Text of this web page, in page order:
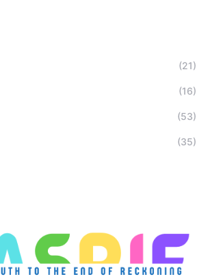
(21)
(16)
(53)
(35)